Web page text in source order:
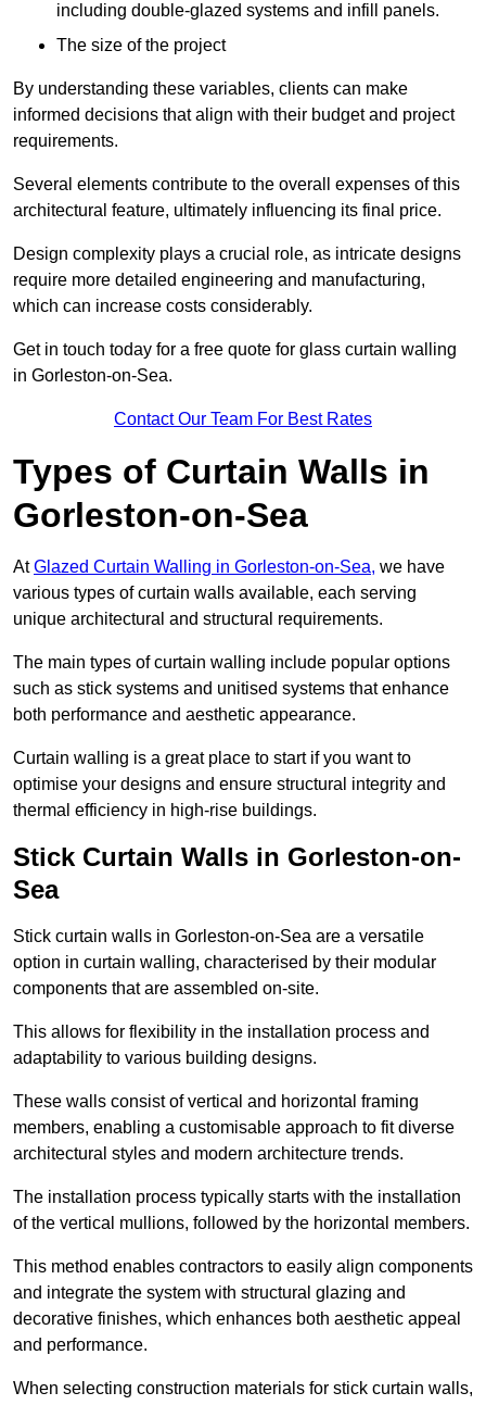
including double-glazed systems and infill panels.
The size of the project
By understanding these variables, clients can make
informed decisions that align with their budget and project
requirements.
Several elements contribute to the overall expenses of this
architectural feature, ultimately influencing its final price.
Design complexity plays a crucial role, as intricate designs
require more detailed engineering and manufacturing,
which can increase costs considerably.
Get in touch today for a free quote for glass curtain walling
in Gorleston-on-Sea.
Contact Our Team For Best Rates
Types of Curtain Walls in
Gorleston-on-Sea
AtGlazed Curtain Walling in Gorleston-on-Sea, we have
various types of curtain walls available, each serving
unique architectural and structural requirements.
The main types of curtain walling include popular options
such as stick systems and unitised systems that enhance
both performance and aesthetic appearance.
Curtain walling is a great place to start if you want to
optimise your designs and ensure structural integrity and
thermal efficiency in high-rise buildings.
Stick Curtain Walls in Gorleston-on-
Sea
Stick curtain walls in Gorleston-on-Sea are a versatile
option in curtain walling, characterised by their modular
components that are assembled on-site.
This allows for flexibility in the installation process and
adaptability to various building designs.
These walls consist of vertical and horizontal framing
members, enabling a customisable approach to fit diverse
architectural styles and modern architecture trends.
The installation process typically starts with the installation
of the vertical mullions, followed by the horizontal members.
This method enables contractors to easily align components
and integrate the system with structural glazing and
decorative finishes, which enhances both aesthetic appeal
and performance.
When selecting construction materials for stick curtain walls,